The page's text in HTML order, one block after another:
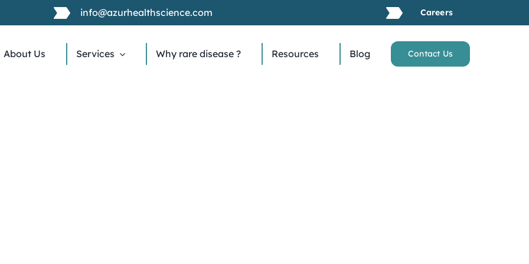
info@azurhealthscience.com Careers
About Us Services Why rare disease ? Resources Blog Contact Us